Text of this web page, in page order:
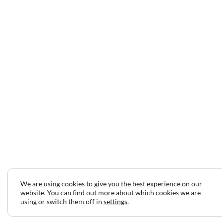
We are using cookies to give you the best experience on our
website. You can find out more about which cookies we are
using or switch them off in settings.